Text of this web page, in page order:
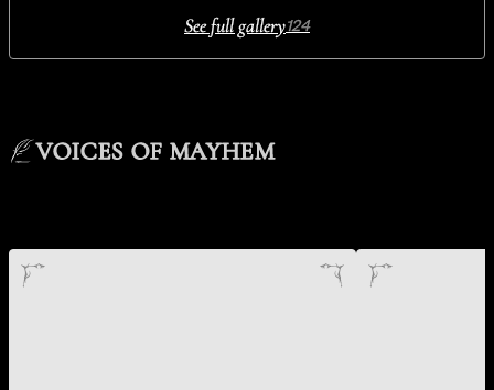
See full gallery124
VOICES OF MAYHEM